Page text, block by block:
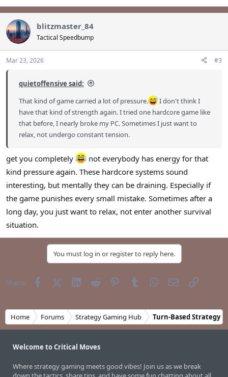
blitzmaster_84
Tactical Speedbump
Mar 23, 2026 #3
quietoffensive said:
That kind of game carried a lot of pressure.
I don't think I
have that kind of strength again. I tried one hardcore game like
that before, I nearly broke my PC. Sometimes I just want to
relax, not undergo constant tension.
get you completely
not everybody has energy for that
kind pressure again. These hardcore systems sound
interesting, but mentally they can be draining. Especially if
the game punishes every small mistake. Sometimes after a
long day, you just want to relax, not enter another survival
situation.
You must log in or register to reply here.
Share: FacebookX (Twitter)
LinkedInReddit PinterestTumblrWhatsApp
EmailLink
Home Forums Strategy Gaming Hub Turn-Based Strategy
Welcome to Critical Moves
Where strategy gaming meets good vibes! Join us as we break